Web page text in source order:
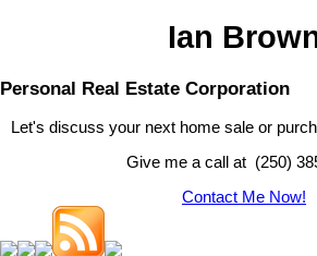
Ian
Personal Real Estate Corporation
Let's discuss your next home sale or
Give me a call at (250)
Contact Me Now!